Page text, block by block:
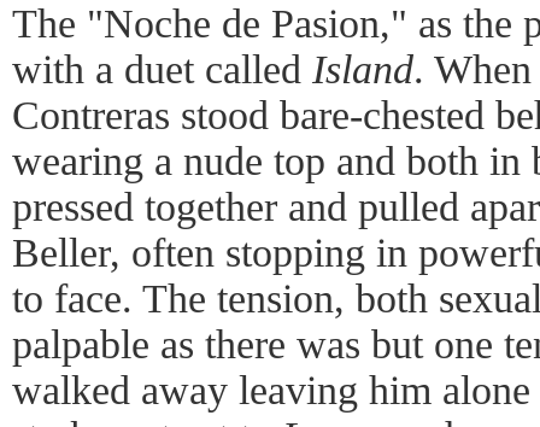
The "Noche de Pasion," as the
with a duet called Island.
Contreras stood bare-chested
wearing a nude top and both
pressed together and pulled
Beller, often stopping in
to face. The tension, both
palpable as there was but one
walked away leaving him